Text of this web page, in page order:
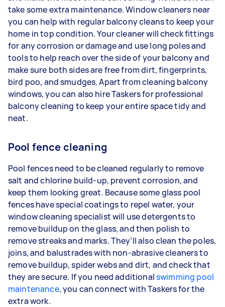
take some extra maintenance. Window cleaners near
you can help with regular balcony cleans to keep your
home in top condition. Your cleaner will check fittings
for any corrosion or damage and use long poles and
tools to help reach over the side of your balcony and
make sure both sides are free from dirt, fingerprints,
bird poo, and smudges. Apart from cleaning balcony
windows, you can also hire Taskers for professional
balcony cleaning to keep your entire space tidy and
neat.
Pool fence cleaning
Pool fences need to be cleaned regularly to remove
salt and chlorine build-up, prevent corrosion, and
keep them looking great. Because some glass pool
fences have special coatings to repel water, your
window cleaning specialist will use detergents to
remove buildup on the glass, and then polish to
remove streaks and marks. They’ll also clean the poles,
joins, and balustrades with non-abrasive cleaners to
remove buildup, spider webs and dirt, and check that
they are secure. If you need additionalswimming pool
maintenance, you can connect with Taskers for the
extra work.